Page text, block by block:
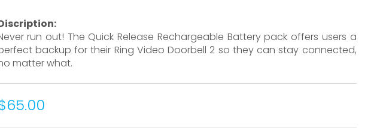
run out! The Quick Release Rechargeable Battery pack offers users a
backup for their Ring Video Doorbell 2 so they can stay connected,
matter what.